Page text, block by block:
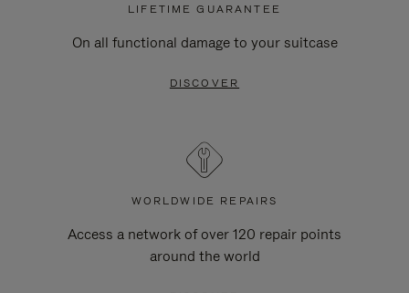
LIFETIME GUARANTEE
On all functional damage to your suitcase
DISCOVER
WORLDWIDE REPAIRS
Access a network of over 120 repair points
around the world